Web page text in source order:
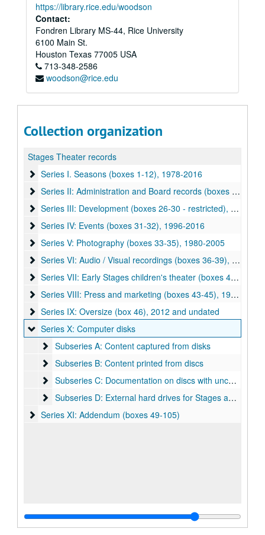
https://library.rice.edu/woodson
Contact:
Fondren Library MS-44, Rice University
6100 Main St.
Houston Texas 77005 USA
713-348-2586
woodson@rice.edu
Collection organization
Stages Theater records
Series I. Seasons (boxes 1-12)
Series I. Seasons (boxes 1-12), 1978-2016
Series II: Administration and Board records (boxes 13-25)
Series II: Administration and Board records (boxes 13-25), 1978-2017
Series III: Development (boxes 26-30 - restricted)
Series III: Development (boxes 26-30 - restricted), 1981-2004
Series IV: Events (boxes 31-32)
Series IV: Events (boxes 31-32), 1996-2016
Series V: Photography (boxes 33-35)
Series V: Photography (boxes 33-35), 1980-2005
Series VI: Audio / Visual recordings (boxes 36-39)
Series VI: Audio / Visual recordings (boxes 36-39), 1985-2009
Series VII: Early Stages children's theater (boxes 40-42)
Series VII: Early Stages children's theater (boxes 40-42), 1990-2010
Series VIII: Press and marketing (boxes 43-45)
Series VIII: Press and marketing (boxes 43-45), 1980-2006
Series IX: Oversize (box 46)
Series IX: Oversize (box 46), 2012 and undated
Series X: Computer disks
Series X: Computer disks
Subseries A: Content captured from disks
Subseries A: Content captured from disks
Subseries B: Content printed from discs
Subseries B: Content printed from discs
Subseries C: Documentation on discs with uncaptured
Subseries C: Documentation on discs with uncaptured content
Subseries D: External hard drives for Stages audio/video
Subseries D: External hard drives for Stages audio/video
Series XI: Addendum (boxes 49-105)
Series XI: Addendum (boxes 49-105)